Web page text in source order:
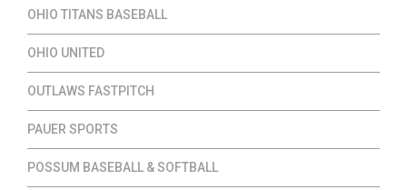
OHIO TITANS BASEBALL
OHIO UNITED
OUTLAWS FASTPITCH
PAUER SPORTS
POSSUM BASEBALL & SOFTBALL